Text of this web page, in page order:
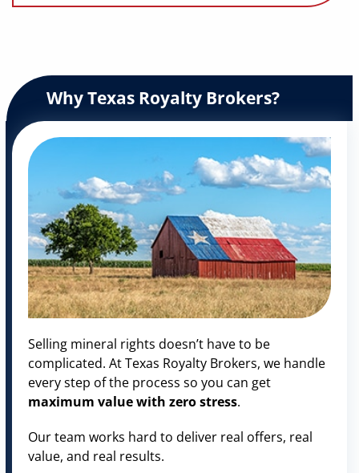
Why Texas Royalty Brokers?
Selling mineral rights doesn’t have to be
complicated. At Texas Royalty Brokers, we handle
every step of the process so you can get
maximum value with zero stress.
Our team works hard to deliver real offers, real
value, and real results.